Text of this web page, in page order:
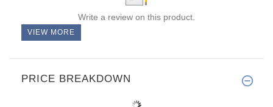
Write a review on this product.
VIEW MORE
PRICE BREAKDOWN